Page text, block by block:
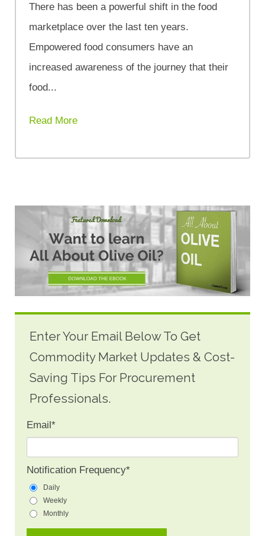
There has been a powerful shift in the food
marketplace over the last ten years.
Empowered food consumers have an
increased awareness of the journey that their
food...
Read More
Enter Your Email Below To Get
Commodity Market Updates & Cost-
Saving Tips For Procurement
Professionals.
Email *
Notification Frequency*
Daily
Weekly
Monthly